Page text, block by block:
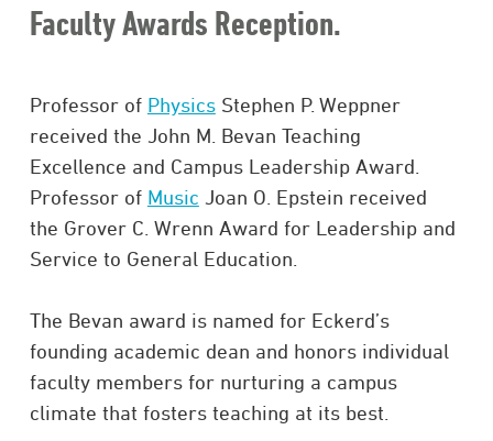
Faculty Awards Reception.
Professor of PhysicsStephen P. Weppner
received the John M. Bevan Teaching
Excellence and Campus Leadership Award.
Professor of Music Joan O. Epstein received
the Grover C. Wrenn Award for Leadership and
Service to General Education.
The Bevan award is named for Eckerd’s
founding academic dean and honors individual
faculty members for nurturing a campus
climate that fosters teaching at its best.